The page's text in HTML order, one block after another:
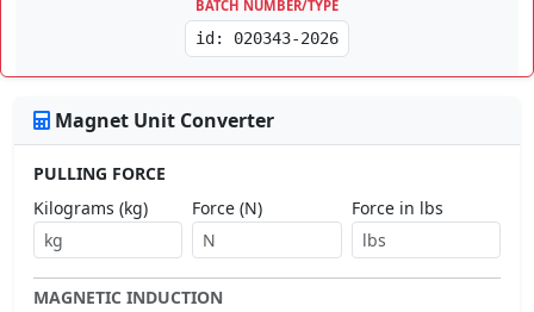
BATCH NUMBER/TYPE
id: 020343-2026
Magnet Unit Converter
PULLING FORCE
Kilograms (kg)
Force (N) Force in lbs
MAGNETIC INDUCTION